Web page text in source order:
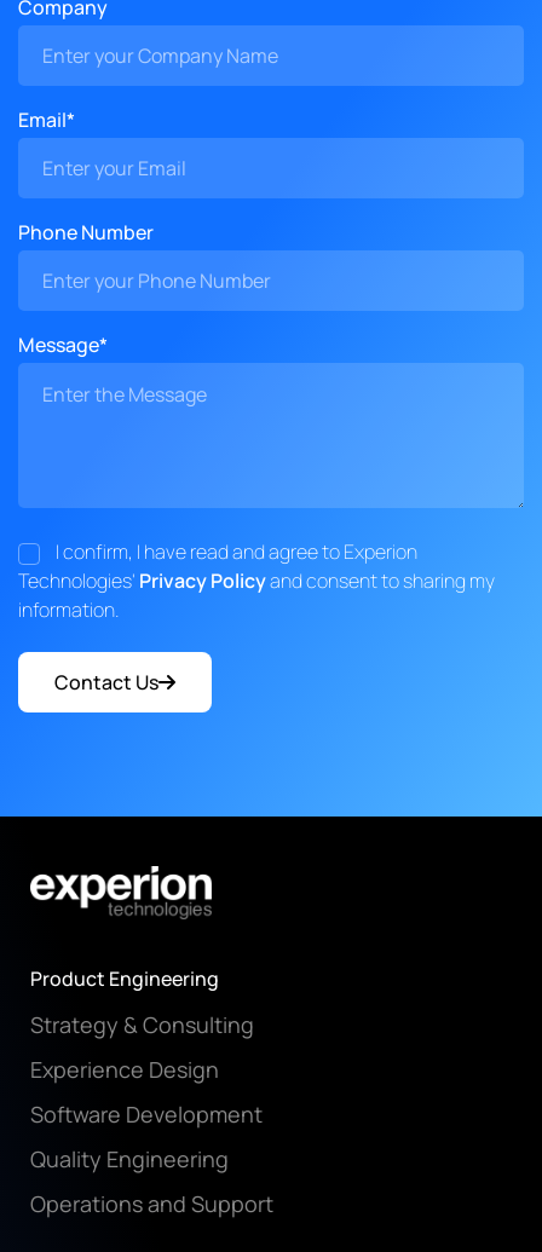
Company
Email*
Phone Number
Message*
I confirm, I have read and agree to Experion
Technologies' Privacy Policyand consent to sharing my
information.
Contact Us
Product Engineering
Strategy & Consulting
Experience Design
Software Development
Quality Engineering
Operations and Support